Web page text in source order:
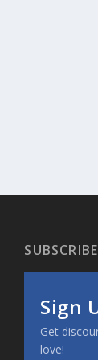
SUBSCRIBE
Sign
Get
love!